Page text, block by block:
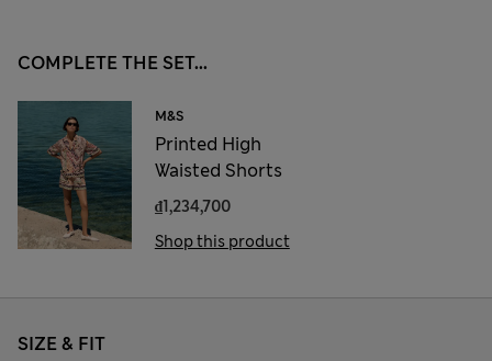
COMPLETE THE SET...
M&S
Printed High
Waisted Shorts
₫1,234,700
Shop this product
SIZE & FIT